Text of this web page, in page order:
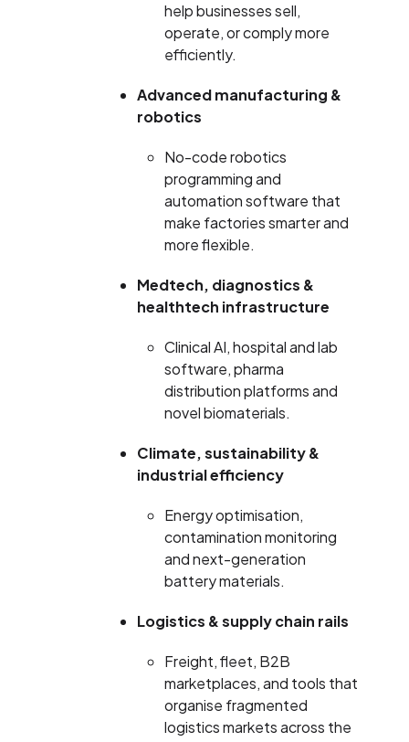
help businesses sell,
operate, or comply more
efficiently.
Advanced manufacturing &
robotics
No-code robotics
programming and
automation software that
make factories smarter and
more flexible.
Medtech, diagnostics &
healthtech infrastructure
Clinical AI, hospital and lab
software, pharma
distribution platforms and
novel biomaterials.
Climate, sustainability &
industrial efficiency
Energy optimisation,
contamination monitoring
and next-generation
battery materials.
Logistics & supply chain rails
Freight, fleet, B2B
marketplaces, and tools that
organise fragmented
logistics markets across the